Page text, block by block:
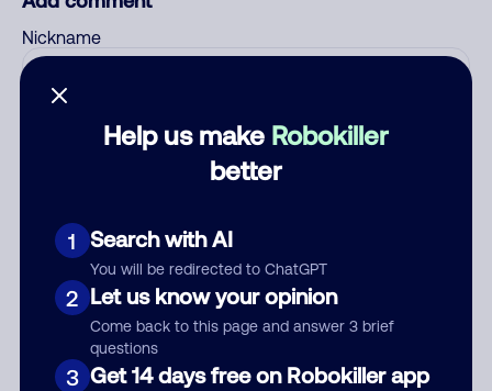
Help us make Robokiller
better
1 Search with AI
You will be redirected to ChatGPT
2 Let us know your opinion
Come back to this page and answer 3 brief
questions
3 Get 14 days free on Robokiller app
Nickname
Who called?
Category
Comment